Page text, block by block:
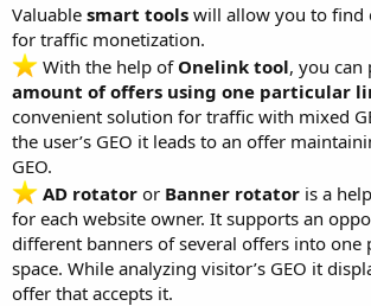
Valuable smart tools will allow you to find
for traffic monetization.
With the help ofOnelink tool, you can
amount of offers using one particular
convenient solution for traffic with mixed
the user’s GEO it leads to an offer
GEO.
AD rotator or Banner rotator is a
for each website owner. It supports an
different banners of several offers into one
space. While analyzing visitor’s GEO it
offer that accepts it.